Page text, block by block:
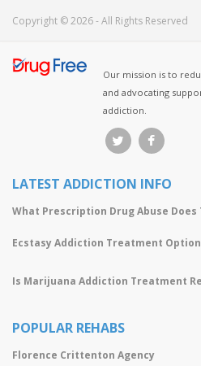
Copyright © 2026 - All Rights Reserved
Our mission is to
and advocating
addiction.
LATEST ADDICTION INFO
What Prescription Drug Abuse Does
Ecstasy Addiction Treatment
Is Marijuana Addiction Treatment
POPULAR REHABS
Florence Crittenton Agency